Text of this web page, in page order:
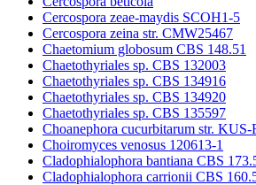
Cercospora zeae-maydis SCOH1-5
Cercospora zeina str. CMW25467
Chaetomium globosum CBS 148.51
Chaetothyriales sp. CBS 132003
Chaetothyriales sp. CBS 134916
Chaetothyriales sp. CBS 134920
Chaetothyriales sp. CBS 135597
Choanephora cucurbitarum str. KUS-
Choiromyces venosus 120613-1
Cladophialophora bantiana CBS
Cladophialophora carrionii CBS